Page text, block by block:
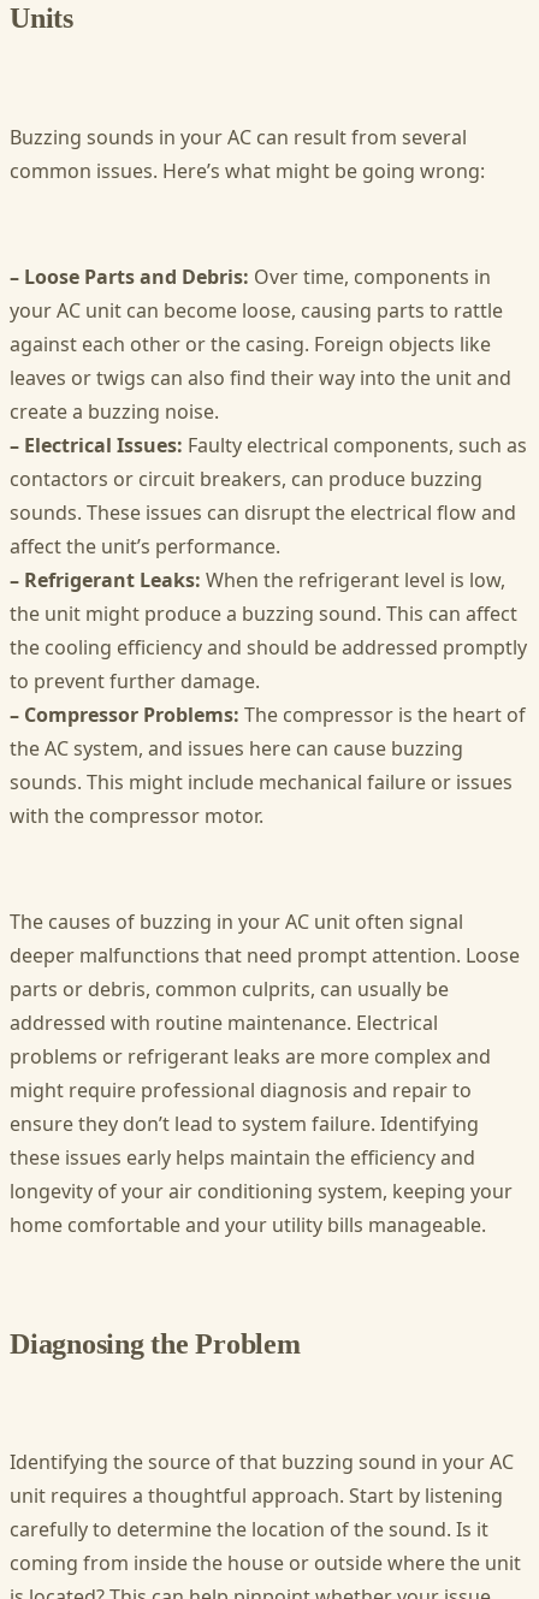
Units
Buzzing sounds in your AC can result from several
common issues. Here’s what might be going wrong:
– Loose Parts and Debris: Over time, components in
your AC unit can become loose, causing parts to rattle
against each other or the casing. Foreign objects like
leaves or twigs can also find their way into the unit and
create a buzzing noise.
– Electrical Issues: Faulty electrical components, such as
contactors or circuit breakers, can produce buzzing
sounds. These issues can disrupt the electrical flow and
affect the unit’s performance.
– Refrigerant Leaks: When the refrigerant level is low,
the unit might produce a buzzing sound. This can affect
the cooling efficiency and should be addressed promptly
to prevent further damage.
– Compressor Problems: The compressor is the heart of
the AC system, and issues here can cause buzzing
sounds. This might include mechanical failure or issues
with the compressor motor.
The causes of buzzing in your AC unit often signal
deeper malfunctions that need prompt attention. Loose
parts or debris, common culprits, can usually be
addressed with routine maintenance. Electrical
problems or refrigerant leaks are more complex and
might require professional diagnosis and repair to
ensure they don’t lead to system failure. Identifying
these issues early helps maintain the efficiency and
longevity of your air conditioning system, keeping your
home comfortable and your utility bills manageable.
Diagnosing the Problem
Identifying the source of that buzzing sound in your AC
unit requires a thoughtful approach. Start by listening
carefully to determine the location of the sound. Is it
coming from inside the house or outside where the unit